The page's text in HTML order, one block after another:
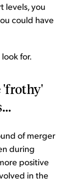
levels, you
could have
for.
'frothy'
of merger
during
positive
in the